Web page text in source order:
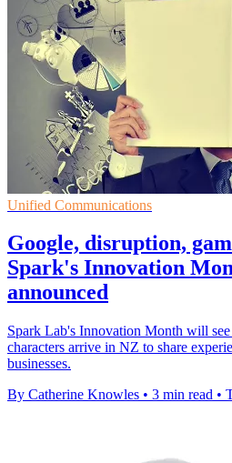
Unified Communications
Google, disruption,
Spark's Innovation
announced
Spark Lab's Innovation Month will
characters arrive in NZ to share
businesses.
By Catherine Knowles • 3 min read •